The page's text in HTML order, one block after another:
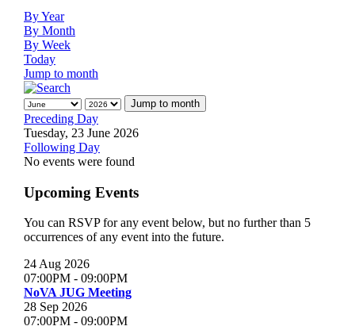
By Year
By Month
By Week
Today
Jump to month
Jump to month
Preceding Day
Tuesday, 23 June 2026
Following Day
No events were found
Upcoming Events
You can RSVP for any event below, but no further than 5
occurrences of any event into the future.
24 Aug 2026
07:00PM - 09:00PM
NoVA JUG Meeting
28 Sep 2026
07:00PM - 09:00PM